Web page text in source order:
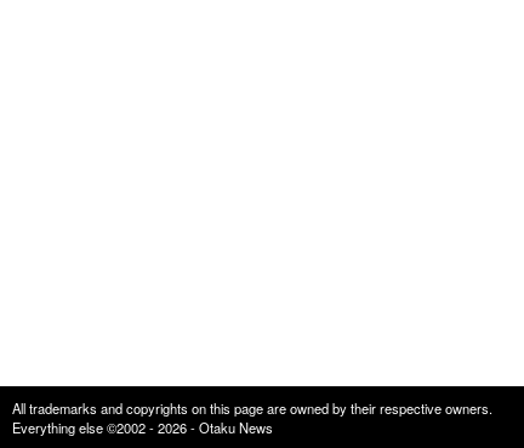
All trademarks and copyrights on this page are owned by their respective owners.
Everything else ©2002 - 2026 - Otaku News